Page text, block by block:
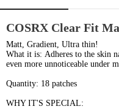
COSRX Clear Fit
Matt, Gradient, Ultra thin!
What it is: Adheres to the skin
even more unnoticeable under
Quantity: 18 patches
WHY IT'S SPECIAL: